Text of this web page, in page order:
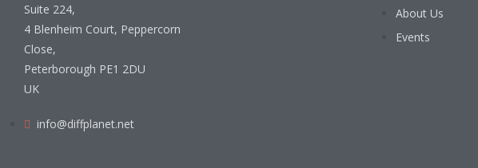
Suite 224,
4 Blenheim Court, Peppercorn
Close,
Peterborough PE1 2DU
UK
info@diffplanet.net
About Us
Events